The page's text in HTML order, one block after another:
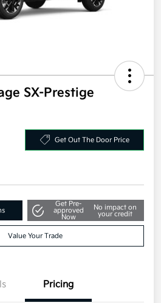
SX-Prestige
Get Out The Door Price
Get Pre-
approved
Now
No impact on
your credit
Value Your Trade
Pricing